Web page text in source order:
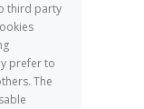
third party
prefer to
The